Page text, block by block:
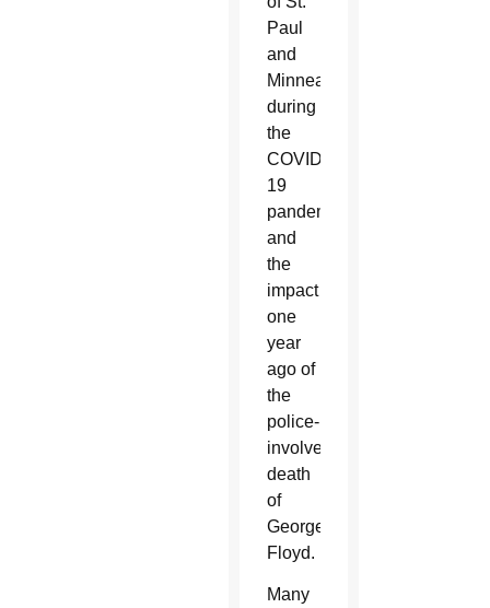
Paul
and
Minneapolis,
during
the
COVID-
19
pandemic
and
the
impact
one
year
ago of
the
police-
involved
death
of
George
Floyd.
Many